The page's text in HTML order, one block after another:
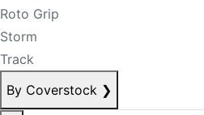
Roto Grip
Storm
Track
By Coverstock ❯